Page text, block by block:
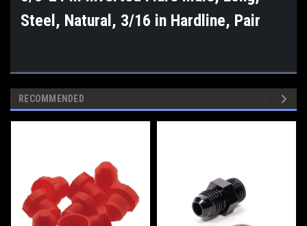
Steel, Natural, 3/16 in Hardline, Pair
RECOMMENDED